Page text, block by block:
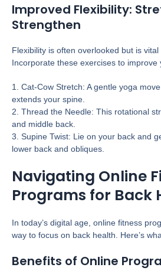
Improved Flexibility:
Strengthen
Flexibility is often overlooked but is vital
Incorporate these exercises to improve
1. Cat-Cow Stretch: A gentle yoga
extends your spine.
2. Thread the Needle: This rotational
and middle back.
3. Supine Twist: Lie on your back and
lower back and obliques.
Navigating Online
Programs for Back
In today’s digital age, online fitness
way to focus on back health. Here’s
Benefits of Online